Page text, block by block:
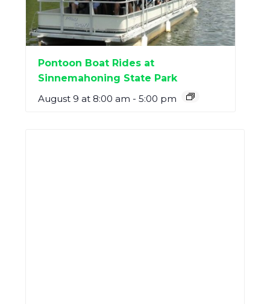
Pontoon Boat Rides at
Sinnemahoning State Park
August 9 at 8:00 am - 5:00 pm